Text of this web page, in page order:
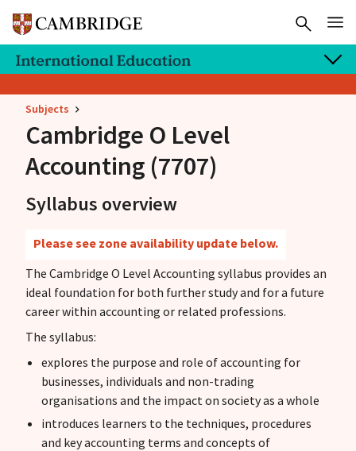
Subjects
Cambridge O Level
Accounting (7707)
Syllabus overview
Please see zone availability update below.
The Cambridge O Level Accounting syllabus provides an
ideal foundation for both further study and for a future
career within accounting or related professions.
The syllabus:
explores the purpose and role of accounting for
businesses, individuals and non-trading
organisations and the impact on society as a whole
introduces learners to the techniques, procedures
and key accounting terms and concepts of